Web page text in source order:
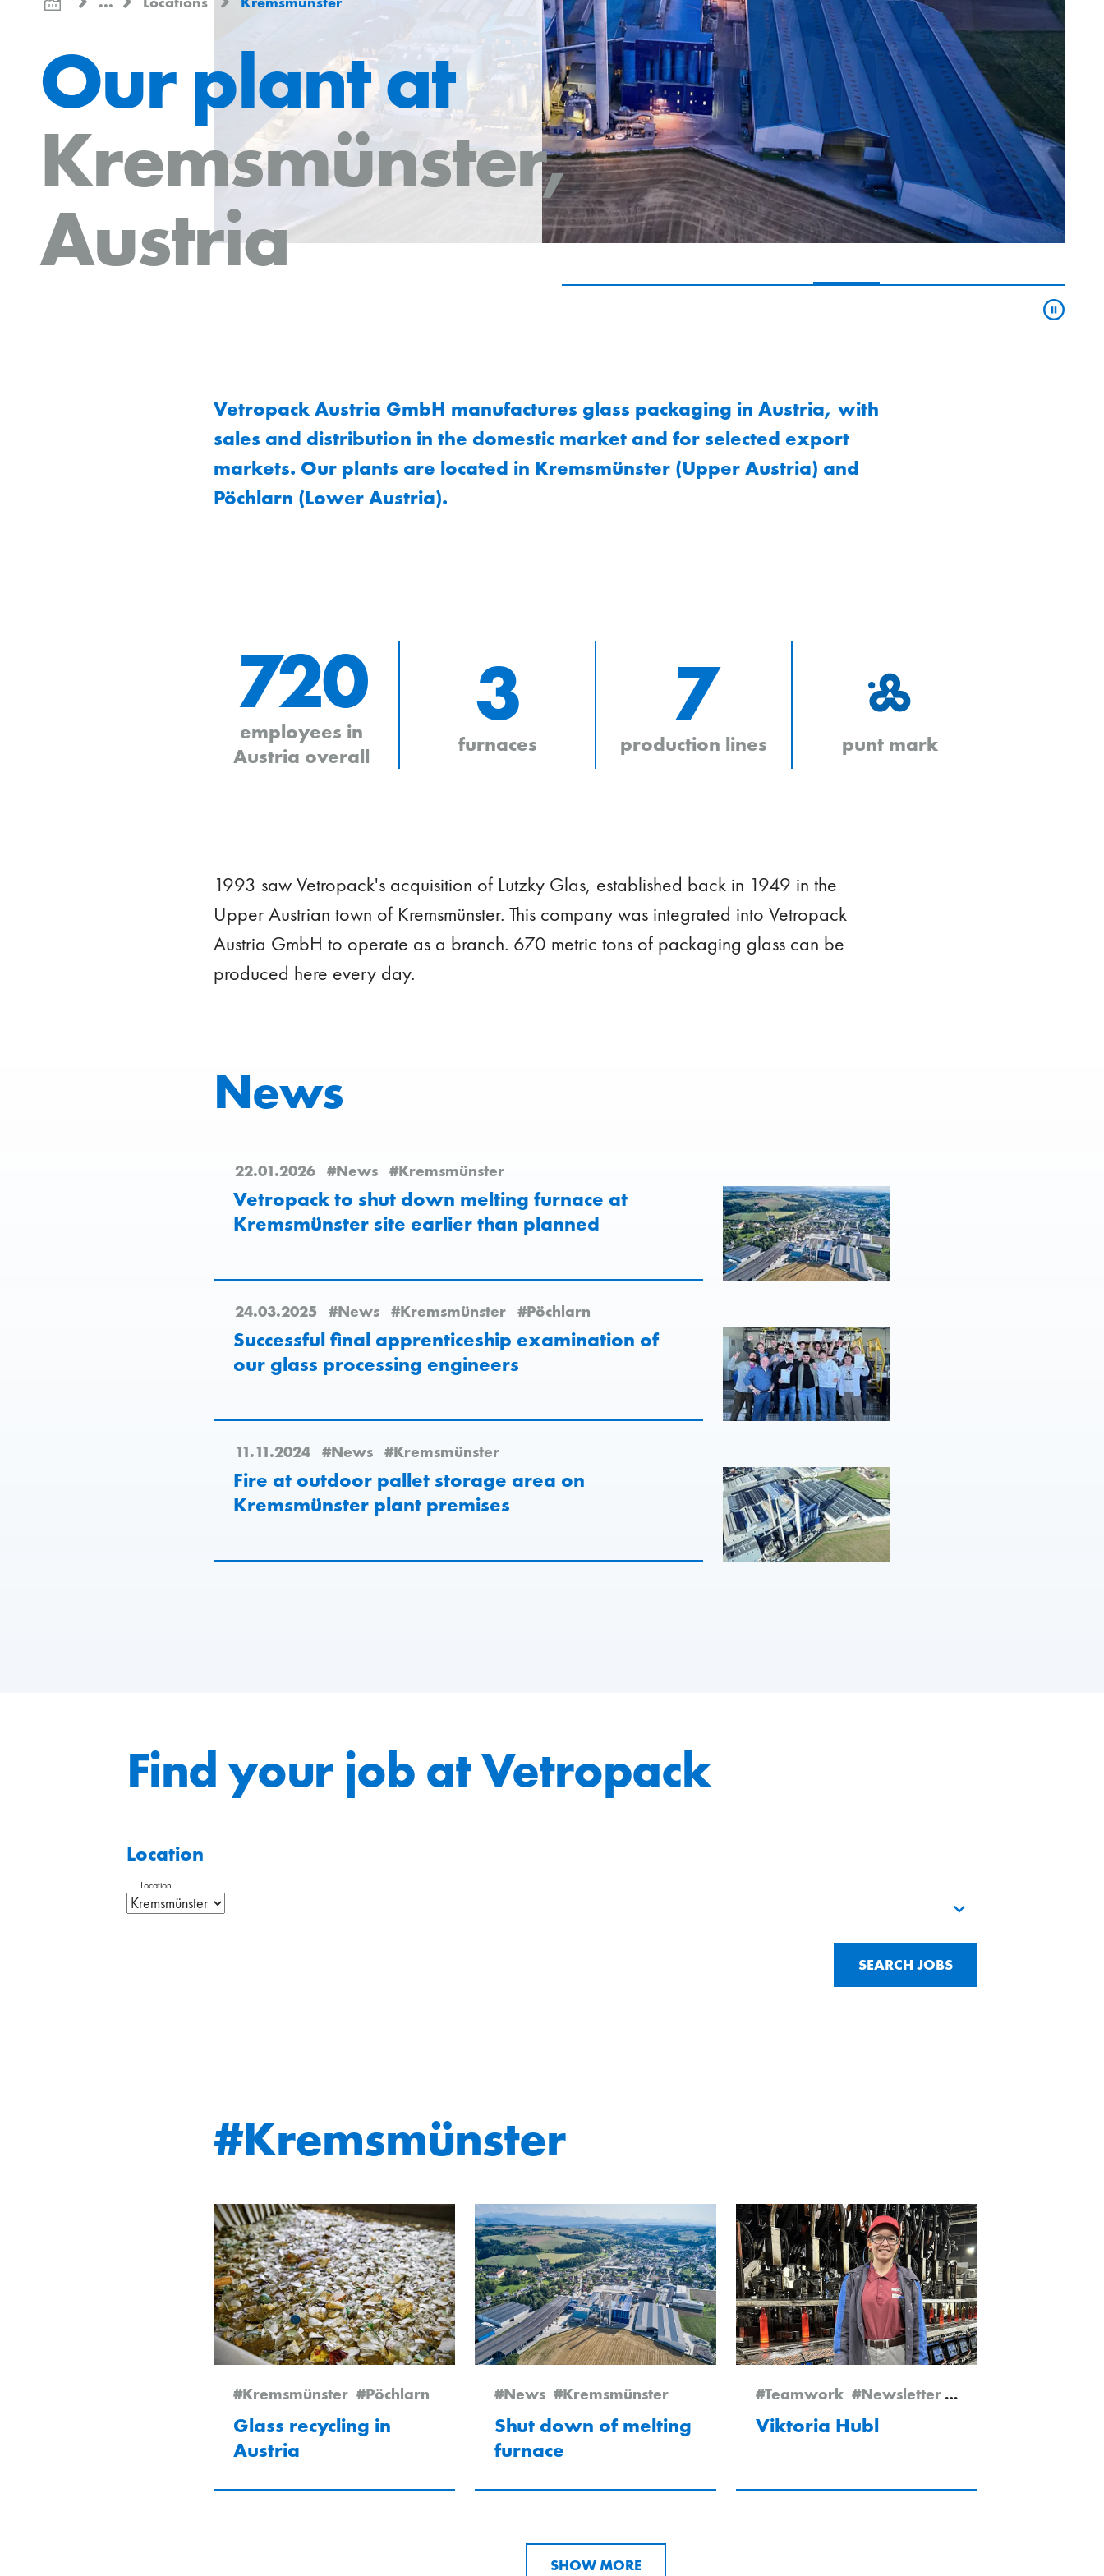
Our plant at
Kremsmünster,
Austria
Vetropack Austria GmbH manufactures glass packaging in Austria, with
sales and distribution in the domestic market and for selected export
markets. Our plants are located in Kremsmünster (Upper Austria) and
Pöchlarn (Lower Austria).
720
employees in
Austria overall
3
furnaces
7
production lines punt mark
1993 saw Vetropack's acquisition of Lutzky Glas, established back in 1949 in the
Upper Austrian town of Kremsmünster. This company was integrated into Vetropack
Austria GmbH to operate as a branch. 670 metric tons of packaging glass can be
produced here every day.
News
22.01.2026 #News #Kremsmünster
Vetropack to shut down melting furnace at
Kremsmünster site earlier than planned
24.03.2025 #News #Kremsmünster #Pöchlarn
Successful final apprenticeship examination of
our glass processing engineers
11.11.2024 #News #Kremsmünster
Fire at outdoor pallet storage area on
Kremsmünster plant premises
Find your job at Vetropack
Location
Location
SEARCH JOBS
#Kremsmünster
#Kremsmünster #Pöchlarn
Glass recycling in
Austria
#News #Kremsmünster
Shut down of melting
furnace
#Teamwork #Newsletter Edition 1/2026
Viktoria Hubl
SHOW MORE